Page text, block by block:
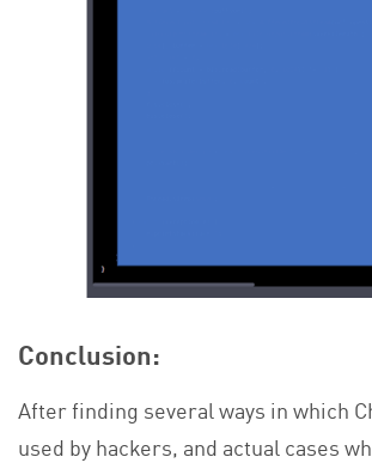
Conclusion:
After finding several ways in which
used by hackers, and actual cases